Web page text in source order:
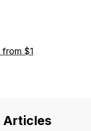
$1
Articles